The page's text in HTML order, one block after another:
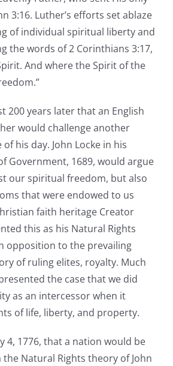
3:16. Luther’s efforts set ablaze
of individual spiritual liberty and
the words of 2 Corinthians 3:17,
And where the Spirit of the
200 years later that an English
would challenge another
his day. John Locke in his
Government, 1689, would argue
our spiritual freedom, but also
that were endowed to us
faith heritage Creator
this as his Natural Rights
opposition to the prevailing
of ruling elites, royalty. Much
the case that we did
as an intercessor when it
of life, liberty, and property.
4, 1776, that a nation would be
Natural Rights theory of John